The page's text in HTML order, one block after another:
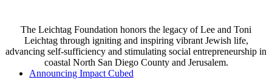
Announcing Impact Cubed
The Leichtag Foundation honors the legacy of Lee and Toni
Leichtag through igniting and inspiring vibrant Jewish life,
advancing self-sufficiency and stimulating social entrepreneurship in
coastal North San Diego County and Jerusalem.